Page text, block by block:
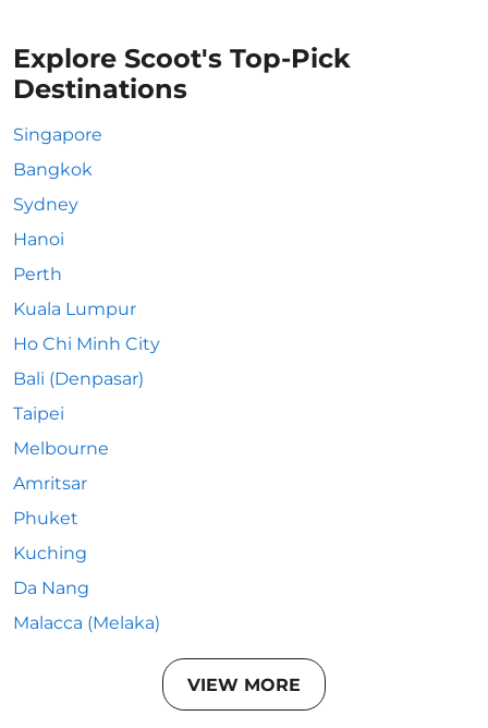
Explore Scoot's Top-Pick
Destinations
Singapore
Bangkok
Sydney
Hanoi
Perth
Kuala Lumpur
Ho Chi Minh City
Bali (Denpasar)
Taipei
Melbourne
Amritsar
Phuket
Kuching
Da Nang
Malacca (Melaka)
VIEW MORE